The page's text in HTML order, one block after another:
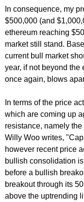
In consequence, my
$500,000 (and
ethereum reaching
market still stand.
current bull market
year, if not beyond the
once again, blows
In terms of the price
which are coming up
resistance, namely
Willy Woo writes,
however recent price
bullish consolidation
before a bullish
breakout through its
above the uptrending